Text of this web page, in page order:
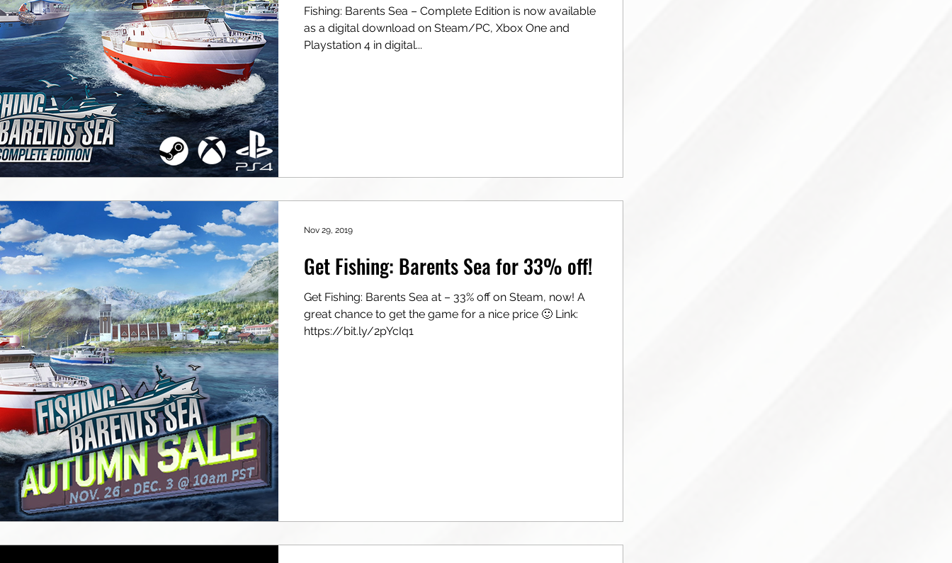
Fishing: Barents Sea – Complete Edition is now available
as a digital download on Steam/PC, Xbox One and
Playstation 4 in digital...
Get Fishing: Barents Sea for 33% off!
Get Fishing: Barents Sea at – 33% off on Steam, now! A
great chance to get the game for a nice price 🙂 Link:
https://bit.ly/2pYcIq1
Nov 29, 2019